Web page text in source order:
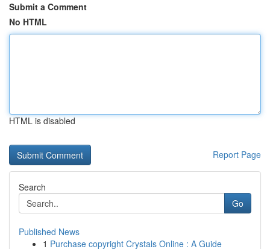
Submit a Comment
No HTML
HTML is disabled
Report Page
Search
Go
Published News
1 Purchase copyright Crystals Online : A Guide